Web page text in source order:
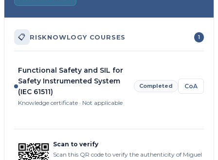
📋 RISKNOWLOGY COURSES 1
Functional Safety and SIL for
Safety Instrumented System
(IEC 61511)
Knowledge certificate · Not applicable
Completed CoA
Scan to verify
Scan this QR code to verify the authenticity of Miguel